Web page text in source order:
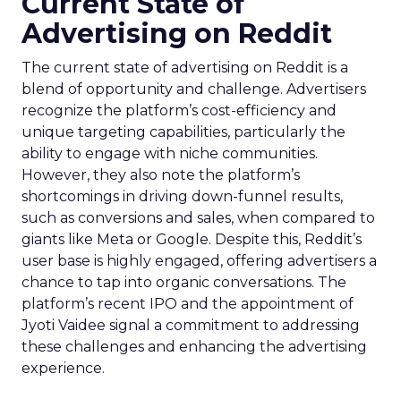
Advertising on Reddit
The current state of advertising on Reddit is a
blend of opportunity and challenge. Advertisers
recognize the platform’s cost-efficiency and
unique targeting capabilities, particularly the
ability to engage with niche communities.
However, they also note the platform’s
shortcomings in driving down-funnel results,
such as conversions and sales, when compared to
giants like Meta or Google. Despite this, Reddit’s
user base is highly engaged, offering advertisers a
chance to tap into organic conversations. The
platform’s recent IPO and the appointment of
Jyoti Vaidee signal a commitment to addressing
these challenges and enhancing the advertising
experience.